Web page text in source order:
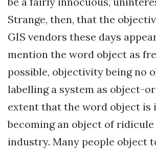
Strange, then, that the
GIS vendors these days
mention the word object as
possible, objectivity being no
labelling a system as object-
extent that the word object is
becoming an object of
industry. Many people object